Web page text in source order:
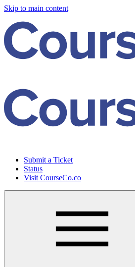
Skip to main content
Submit a Ticket
Status
Visit CourseCo.co